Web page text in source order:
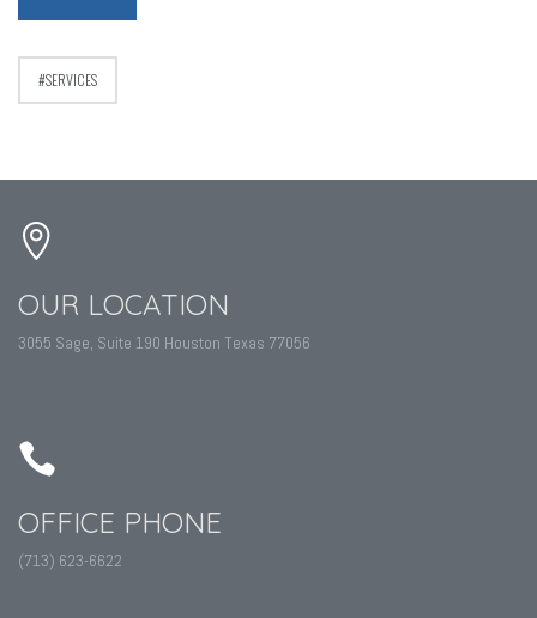
SERVICES
OUR LOCATION
3055 Sage, Suite 190 Houston Texas 77056
OFFICE PHONE
(713) 623-6622